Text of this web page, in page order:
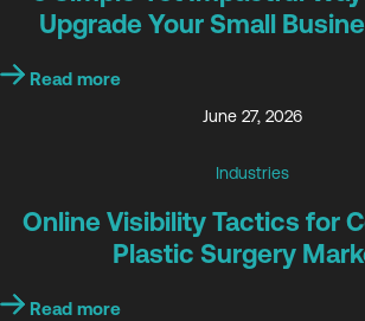
Upgrade Your Small
Read more
June 27, 2026
Industries
Online Visibility Tactics for
Plastic Surgery
Read more